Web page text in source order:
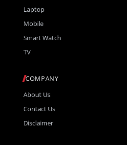
Laptop
Mobile
Smart Watch
TV
COMPANY
About Us
Contact Us
Disclaimer